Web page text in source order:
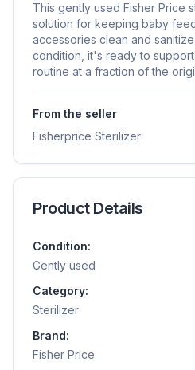
This gently used Fisher Price
solution for keeping baby
accessories clean and
condition, it's ready to
routine at a fraction of the
From the seller
Fisherprice Sterilizer
Product Details
Condition:
Gently used
Category:
Sterilizer
Brand:
Fisher Price